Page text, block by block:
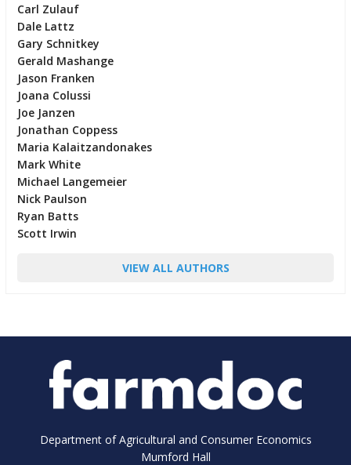
Carl Zulauf
Dale Lattz
Gary Schnitkey
Gerald Mashange
Jason Franken
Joana Colussi
Joe Janzen
Jonathan Coppess
Maria Kalaitzandonakes
Mark White
Michael Langemeier
Nick Paulson
Ryan Batts
Scott Irwin
VIEW ALL AUTHORS
Department of Agricultural and Consumer Economics
Mumford Hall